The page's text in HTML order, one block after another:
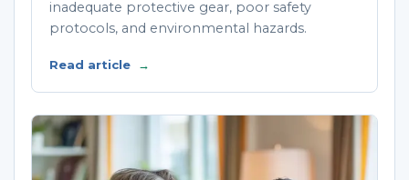
inadequate protective gear, poor safety
protocols, and environmental hazards.
Read article →